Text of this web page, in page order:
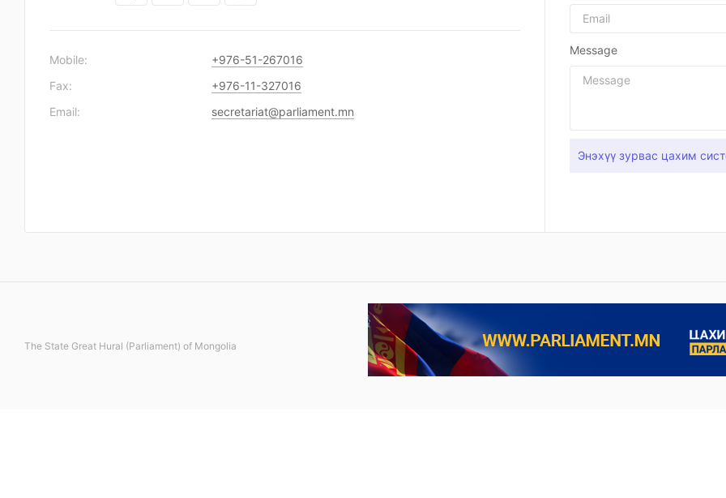
Mobile:
+976-51-267016
Fax:
+976-11-327016
Email:
secretariat@parliament.mn
Message
Энэхүү зурвас цахим
The State Great Hural (Parliament) of Mongolia